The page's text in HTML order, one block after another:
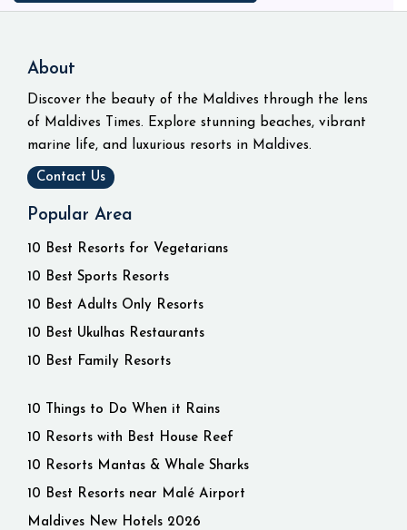
About
Discover the beauty of the Maldives through the lens
of Maldives Times. Explore stunning beaches, vibrant
marine life, and luxurious resorts in Maldives.
Contact Us
Popular Area
10 Best Resorts for Vegetarians
10 Best Sports Resorts
10 Best Adults Only Resorts
10 Best Ukulhas Restaurants
10 Best Family Resorts
10 Things to Do When it Rains
10 Resorts with Best House Reef
10 Resorts Mantas & Whale Sharks
10 Best Resorts near Malé Airport
Maldives New Hotels 2026